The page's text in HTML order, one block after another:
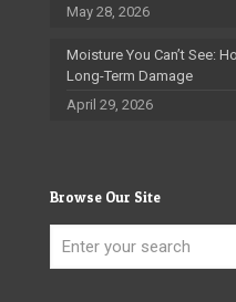
May 28, 2026
Moisture You Can’t See:
Long-Term Damage
April 29, 2026
Browse Our Site